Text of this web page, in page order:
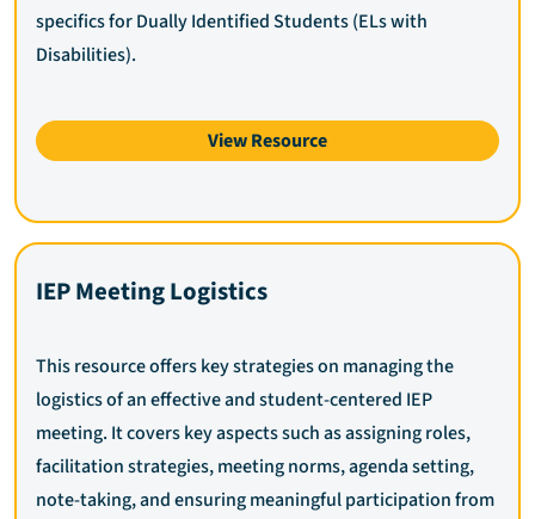
specifics for Dually Identified Students (ELs with
Disabilities).
View Resource
IEP Meeting Logistics
This resource offers key strategies on managing the
logistics of an effective and student-centered IEP
meeting. It covers key aspects such as assigning roles,
facilitation strategies, meeting norms, agenda setting,
note-taking, and ensuring meaningful participation from